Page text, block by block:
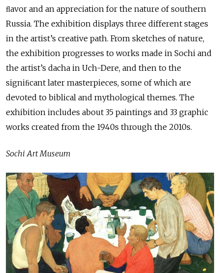
ﬂavor and an appreciation for the nature of southern
Russia. The exhibition displays three different stages
in the artist’s creative path. From sketches of nature,
the exhibition progresses to works made in Sochi and
the artist’s dacha in Uch-Dere, and then to the
signiﬁcant later masterpieces, some of which are
devoted to biblical and mythological themes. The
exhibition includes about 35 paintings and 33 graphic
works created from the 1940s through the 2010s.
Sochi Art Museum